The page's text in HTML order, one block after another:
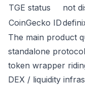
TGE status
not
CoinGecko ID
The main product
standalone
token wrapper
DEX / liquidity